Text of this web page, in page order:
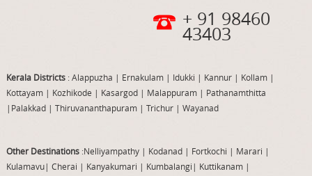
+ 91 98460
43403
Kerala Districts: Alappuzha | Ernakulam | Idukki | Kannur| Kollam |
Kottayam | Kozhikode | Kasargod | Malappuram| Pathanamthitta
| Palakkad| Thiruvananthapuram| Trichur| Wayanad
Other Destinations:Nelliyampathy| Kodanad | Fortkochi | Marari |
Kulamavu| Cherai | Kanyakumari | Kumbalangi | Kuttikanam|